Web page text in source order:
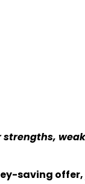
saving